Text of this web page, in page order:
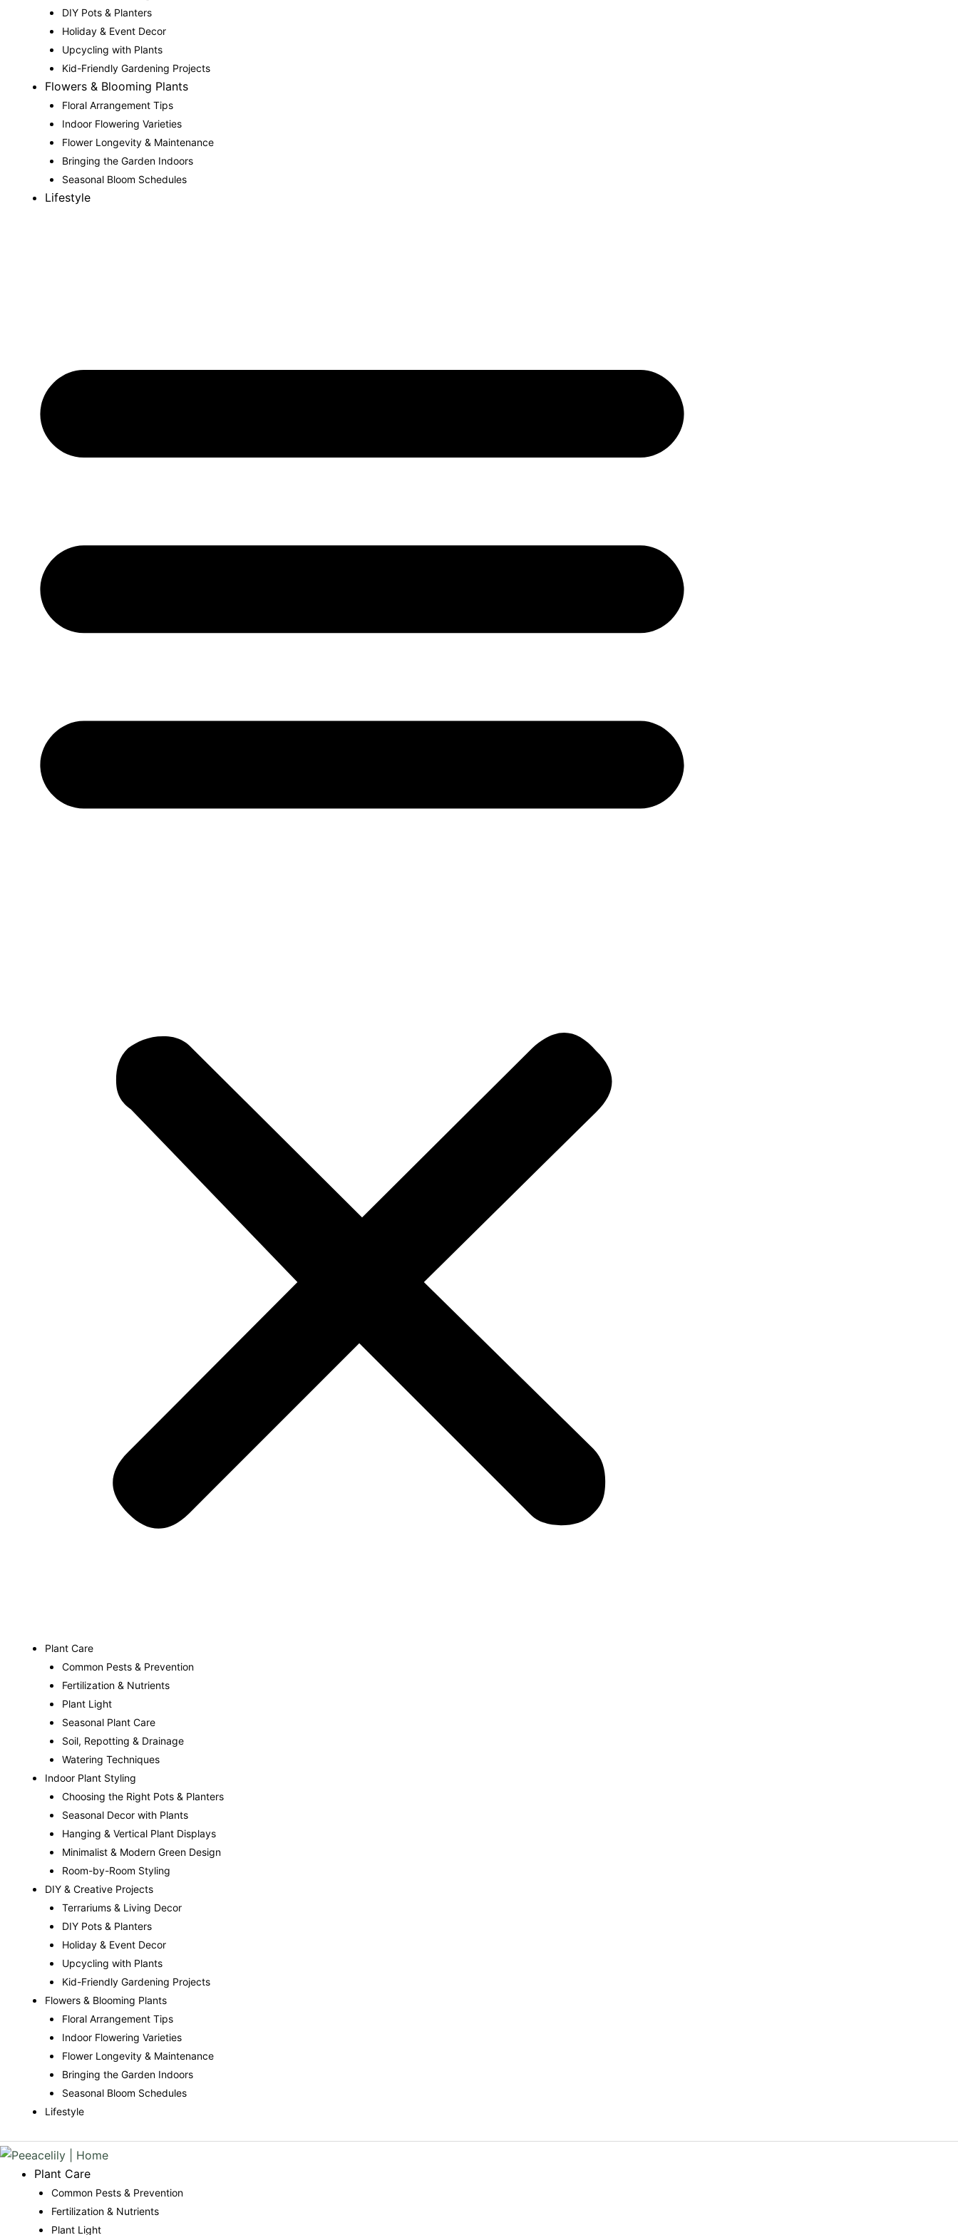
DIY Pots & Planters
Holiday & Event Decor
Upcycling with Plants
Kid-Friendly Gardening Projects
Flowers & Blooming Plants
Floral Arrangement Tips
Indoor Flowering Varieties
Flower Longevity & Maintenance
Bringing the Garden Indoors
Seasonal Bloom Schedules
Lifestyle
Plant Care
Common Pests & Prevention
Fertilization & Nutrients
Plant Light
Seasonal Plant Care
Soil, Repotting & Drainage
Watering Techniques
Indoor Plant Styling
Choosing the Right Pots & Planters
Seasonal Decor with Plants
Hanging & Vertical Plant Displays
Minimalist & Modern Green Design
Room-by-Room Styling
DIY & Creative Projects
Terrariums & Living Decor
DIY Pots & Planters
Holiday & Event Decor
Upcycling with Plants
Kid-Friendly Gardening Projects
Flowers & Blooming Plants
Floral Arrangement Tips
Indoor Flowering Varieties
Flower Longevity & Maintenance
Bringing the Garden Indoors
Seasonal Bloom Schedules
Lifestyle
Plant Care
Common Pests & Prevention
Fertilization & Nutrients
Plant Light